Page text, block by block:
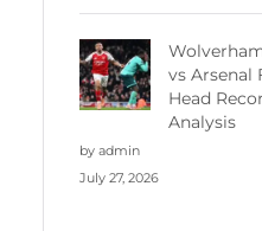
vs Arsenal
Head
Analysis
by admin
July 27, 2026